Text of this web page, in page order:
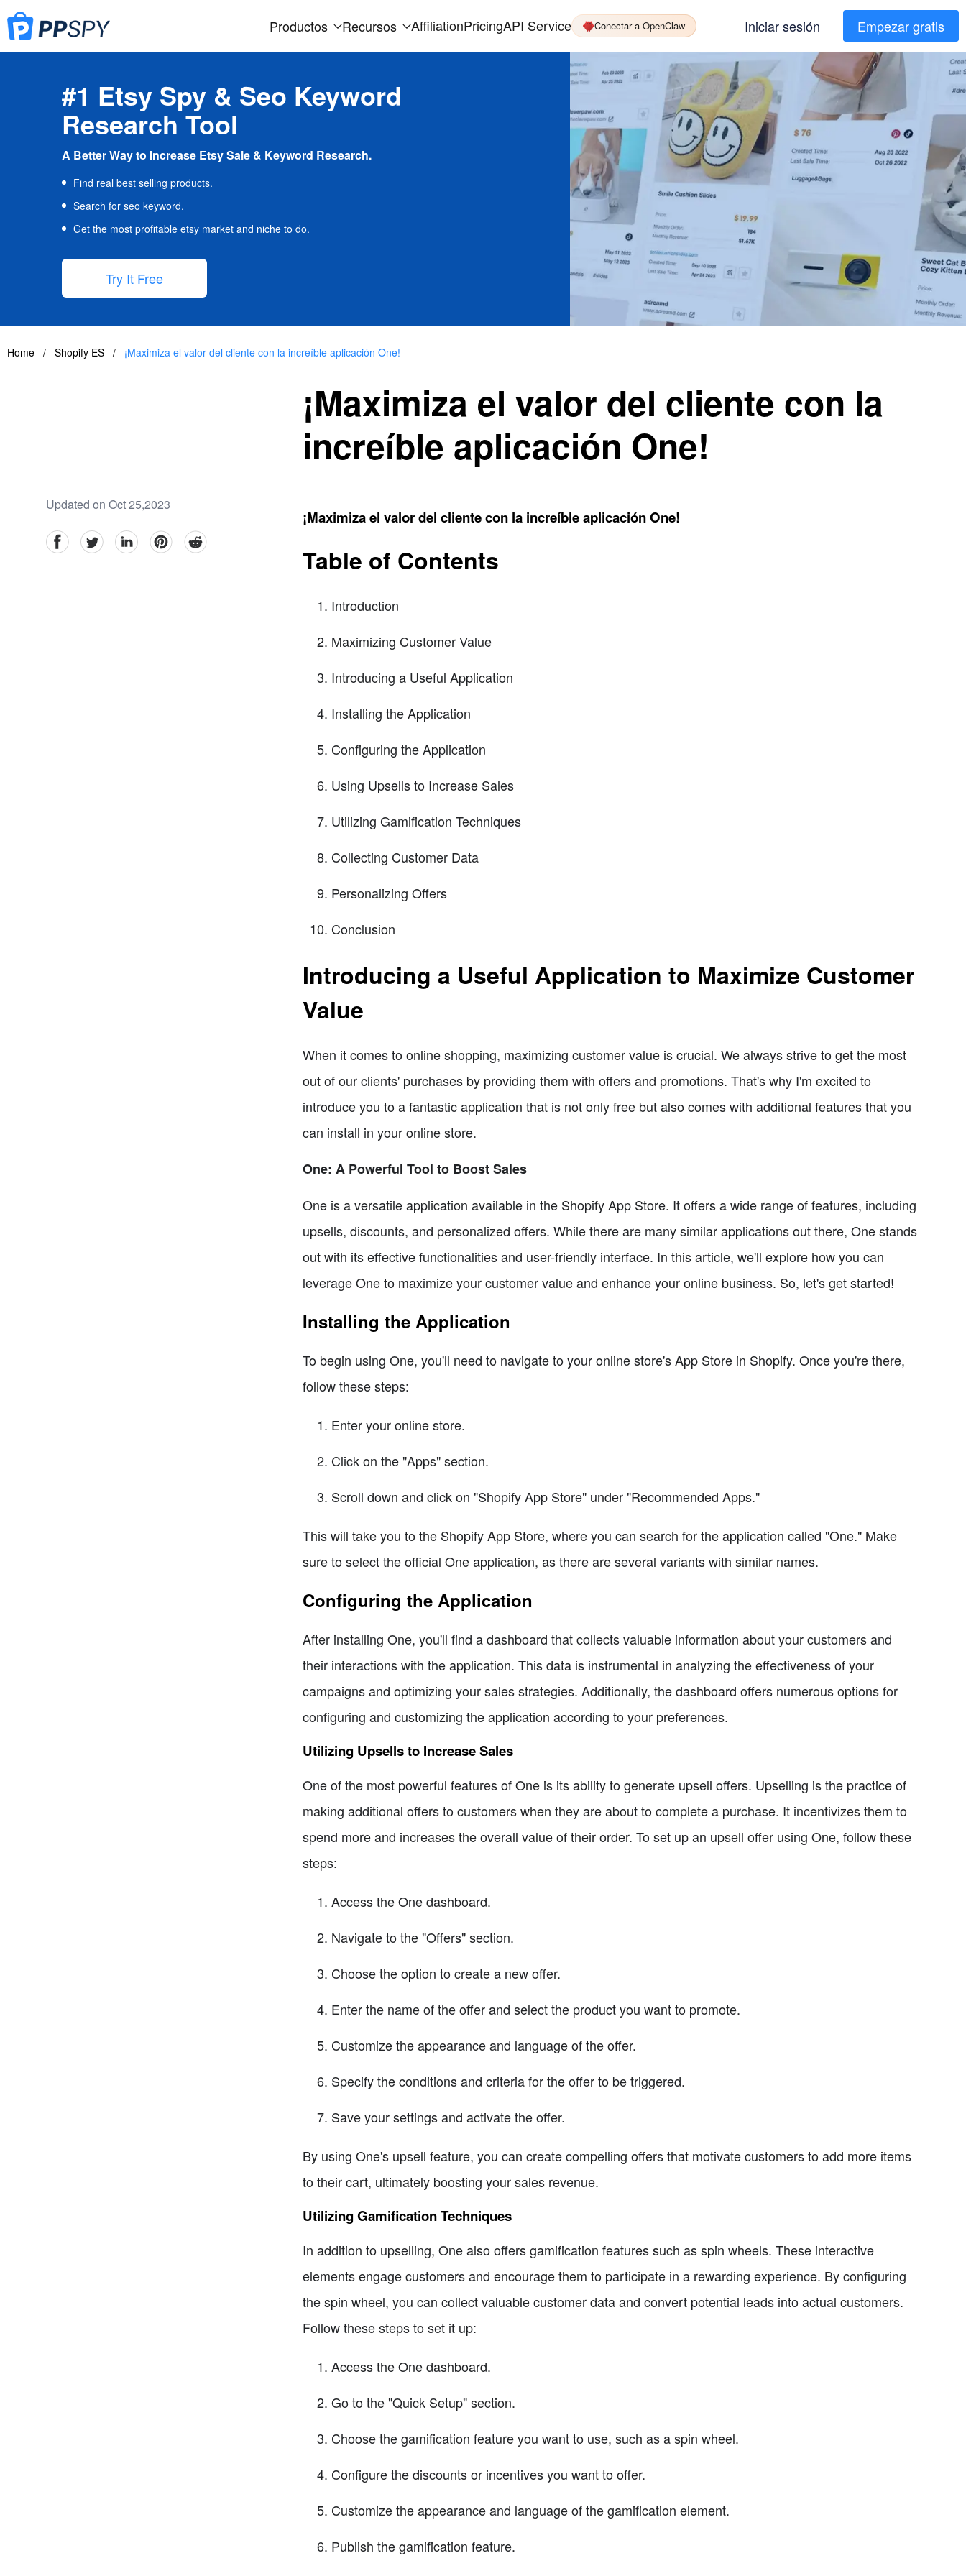
Productos Recursos AffiliationPricingAPI Service Conectar a OpenClaw Iniciar sesión Empezar gratis
#1 Etsy Spy & Seo Keyword
Research Tool
A Better Way to Increase Etsy Sale & Keyword Research.
Find real best selling products.
Search for seo keyword.
Get the most profitable etsy market and niche to do.
Try It Free
Home / Shopify ES / ¡Maximiza el valor del cliente con la increíble aplicación One!
¡Maximiza el valor del cliente con la
increíble aplicación One!
Updated on Oct 25,2023
facebookTwitter linkedinpinterestreddit
¡Maximiza el valor del cliente con la increíble aplicación One!
Table of Contents
Introduction
Maximizing Customer Value
Introducing a Useful Application
Installing the Application
Configuring the Application
Using Upsells to Increase Sales
Utilizing Gamification Techniques
Collecting Customer Data
Personalizing Offers
Conclusion
Introducing a Useful Application to Maximize Customer
Value
When it comes to online shopping, maximizing customer value is crucial. We always strive to get the most
out of our clients' purchases by providing them with offers and promotions. That's why I'm excited to
introduce you to a fantastic application that is not only free but also comes with additional features that you
can install in your online store.
One: A Powerful Tool to Boost Sales
One is a versatile application available in the Shopify App Store. It offers a wide range of features, including
upsells, discounts, and personalized offers. While there are many similar applications out there, One stands
out with its effective functionalities and user-friendly interface. In this article, we'll explore how you can
leverage One to maximize your customer value and enhance your online business. So, let's get started!
Installing the Application
To begin using One, you'll need to navigate to your online store's App Store in Shopify. Once you're there,
follow these steps:
Enter your online store.
Click on the "Apps" section.
Scroll down and click on "Shopify App Store" under "Recommended Apps."
This will take you to the Shopify App Store, where you can search for the application called "One." Make
sure to select the official One application, as there are several variants with similar names.
Configuring the Application
After installing One, you'll find a dashboard that collects valuable information about your customers and
their interactions with the application. This data is instrumental in analyzing the effectiveness of your
campaigns and optimizing your sales strategies. Additionally, the dashboard offers numerous options for
configuring and customizing the application according to your preferences.
Utilizing Upsells to Increase Sales
One of the most powerful features of One is its ability to generate upsell offers. Upselling is the practice of
making additional offers to customers when they are about to complete a purchase. It incentivizes them to
spend more and increases the overall value of their order. To set up an upsell offer using One, follow these
steps:
Access the One dashboard.
Navigate to the "Offers" section.
Choose the option to create a new offer.
Enter the name of the offer and select the product you want to promote.
Customize the appearance and language of the offer.
Specify the conditions and criteria for the offer to be triggered.
Save your settings and activate the offer.
By using One's upsell feature, you can create compelling offers that motivate customers to add more items
to their cart, ultimately boosting your sales revenue.
Utilizing Gamification Techniques
In addition to upselling, One also offers gamification features such as spin wheels. These interactive
elements engage customers and encourage them to participate in a rewarding experience. By configuring
the spin wheel, you can collect valuable customer data and convert potential leads into actual customers.
Follow these steps to set it up:
Access the One dashboard.
Go to the "Quick Setup" section.
Choose the gamification feature you want to use, such as a spin wheel.
Configure the discounts or incentives you want to offer.
Customize the appearance and language of the gamification element.
Publish the gamification feature.